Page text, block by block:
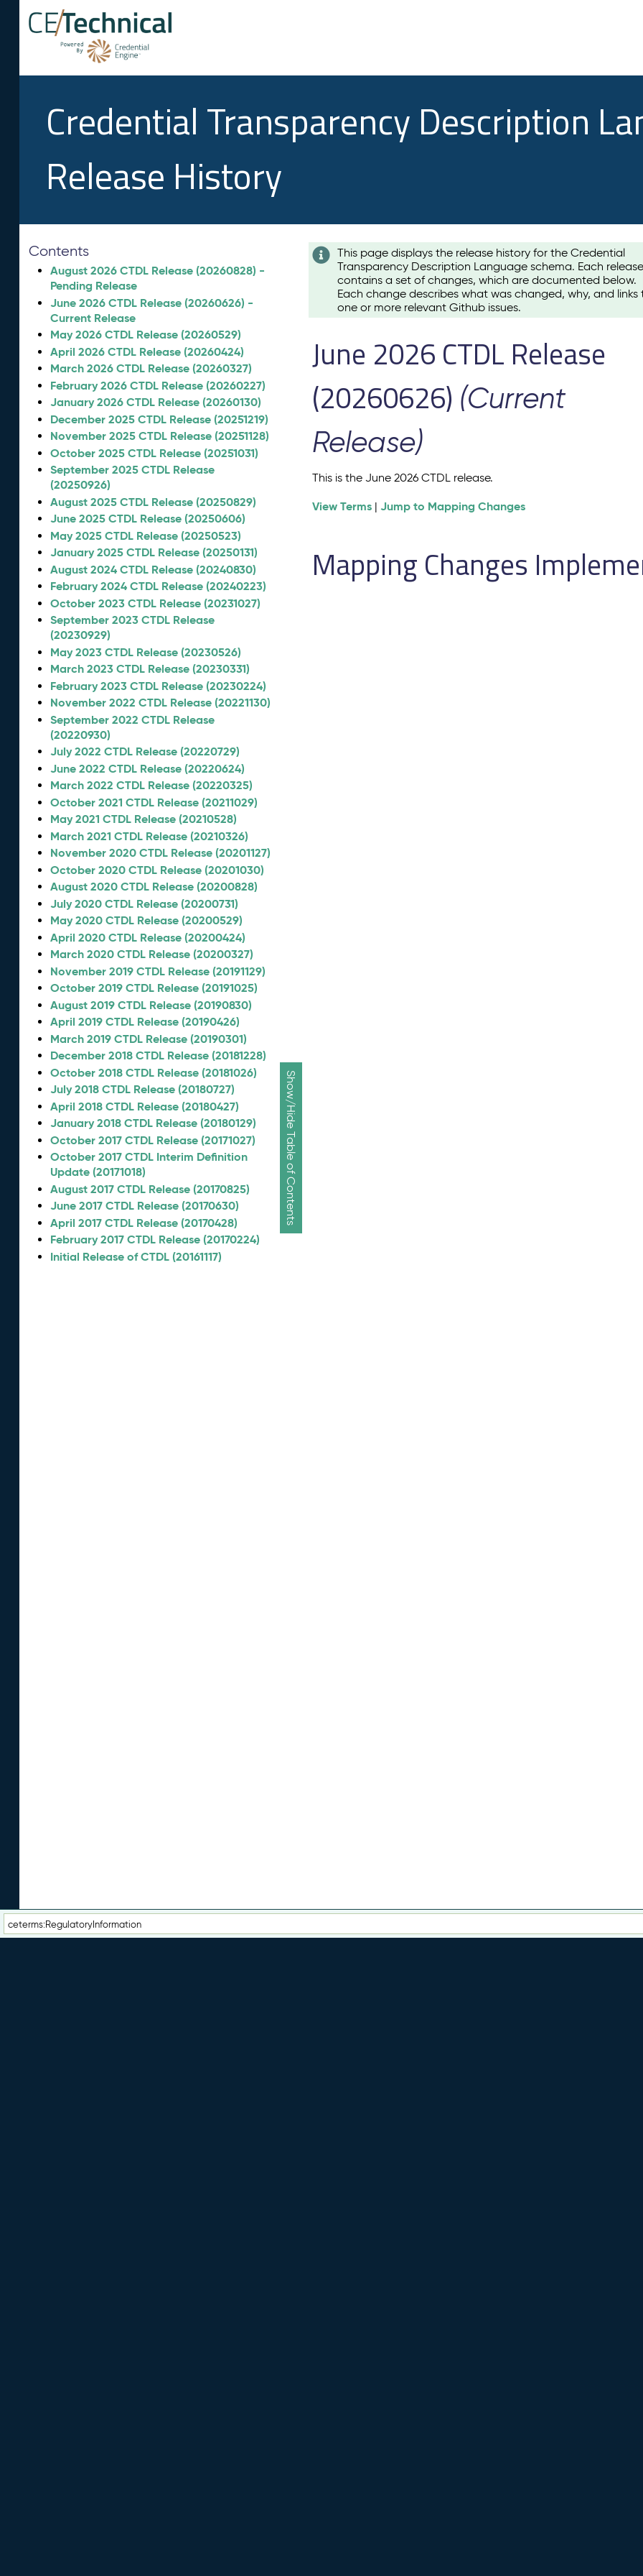
Credential Transparency Description
Release History
Show/Hide Table of Contents
Contents
August 2026 CTDL Release (20260828) -
Pending Release
June 2026 CTDL Release (20260626) -
Current Release
May 2026 CTDL Release (20260529)
April 2026 CTDL Release (20260424)
March 2026 CTDL Release (20260327)
February 2026 CTDL Release (20260227)
January 2026 CTDL Release (20260130)
December 2025 CTDL Release (20251219)
November 2025 CTDL Release (20251128)
October 2025 CTDL Release (20251031)
September 2025 CTDL Release
(20250926)
August 2025 CTDL Release (20250829)
June 2025 CTDL Release (20250606)
May 2025 CTDL Release (20250523)
January 2025 CTDL Release (20250131)
August 2024 CTDL Release (20240830)
February 2024 CTDL Release (20240223)
October 2023 CTDL Release (20231027)
September 2023 CTDL Release
(20230929)
May 2023 CTDL Release (20230526)
March 2023 CTDL Release (20230331)
February 2023 CTDL Release (20230224)
November 2022 CTDL Release (20221130)
September 2022 CTDL Release
(20220930)
July 2022 CTDL Release (20220729)
June 2022 CTDL Release (20220624)
March 2022 CTDL Release (20220325)
October 2021 CTDL Release (20211029)
May 2021 CTDL Release (20210528)
March 2021 CTDL Release (20210326)
November 2020 CTDL Release (20201127)
October 2020 CTDL Release (20201030)
August 2020 CTDL Release (20200828)
July 2020 CTDL Release (20200731)
May 2020 CTDL Release (20200529)
April 2020 CTDL Release (20200424)
March 2020 CTDL Release (20200327)
November 2019 CTDL Release (20191129)
October 2019 CTDL Release (20191025)
August 2019 CTDL Release (20190830)
April 2019 CTDL Release (20190426)
March 2019 CTDL Release (20190301)
December 2018 CTDL Release (20181228)
October 2018 CTDL Release (20181026)
July 2018 CTDL Release (20180727)
April 2018 CTDL Release (20180427)
January 2018 CTDL Release (20180129)
October 2017 CTDL Release (20171027)
October 2017 CTDL Interim Definition
Update (20171018)
August 2017 CTDL Release (20170825)
June 2017 CTDL Release (20170630)
April 2017 CTDL Release (20170428)
February 2017 CTDL Release (20170224)
Initial Release of CTDL (20161117)
This page displays the release history for the Credential
Transparency Description Language schema. Each release
contains a set of changes, which are documented below.
Each change describes what was changed, why, and links
one or more relevant Github issues.
June 2026 CTDL Release
(20260626) (Current
Release)
This is the June 2026 CTDL release.
View Terms |Jump to Mapping Changes
Mapping Changes